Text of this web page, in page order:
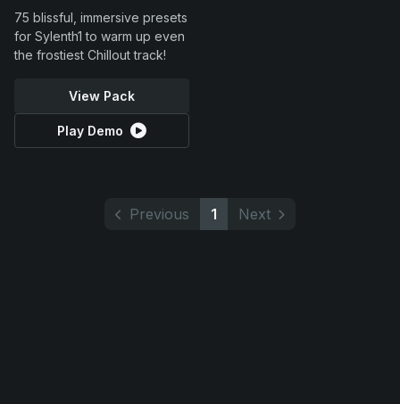
75 blissful, immersive presets
for Sylenth1 to warm up even
the frostiest Chillout track!
View Pack
Play Demo
Previous 1 Next